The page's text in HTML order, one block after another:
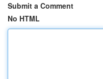
Submit a Comment
No HTML